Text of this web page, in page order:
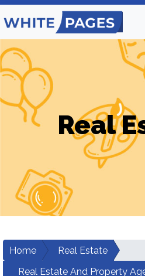
Real
Home
Real Estate
Real Estate And Property